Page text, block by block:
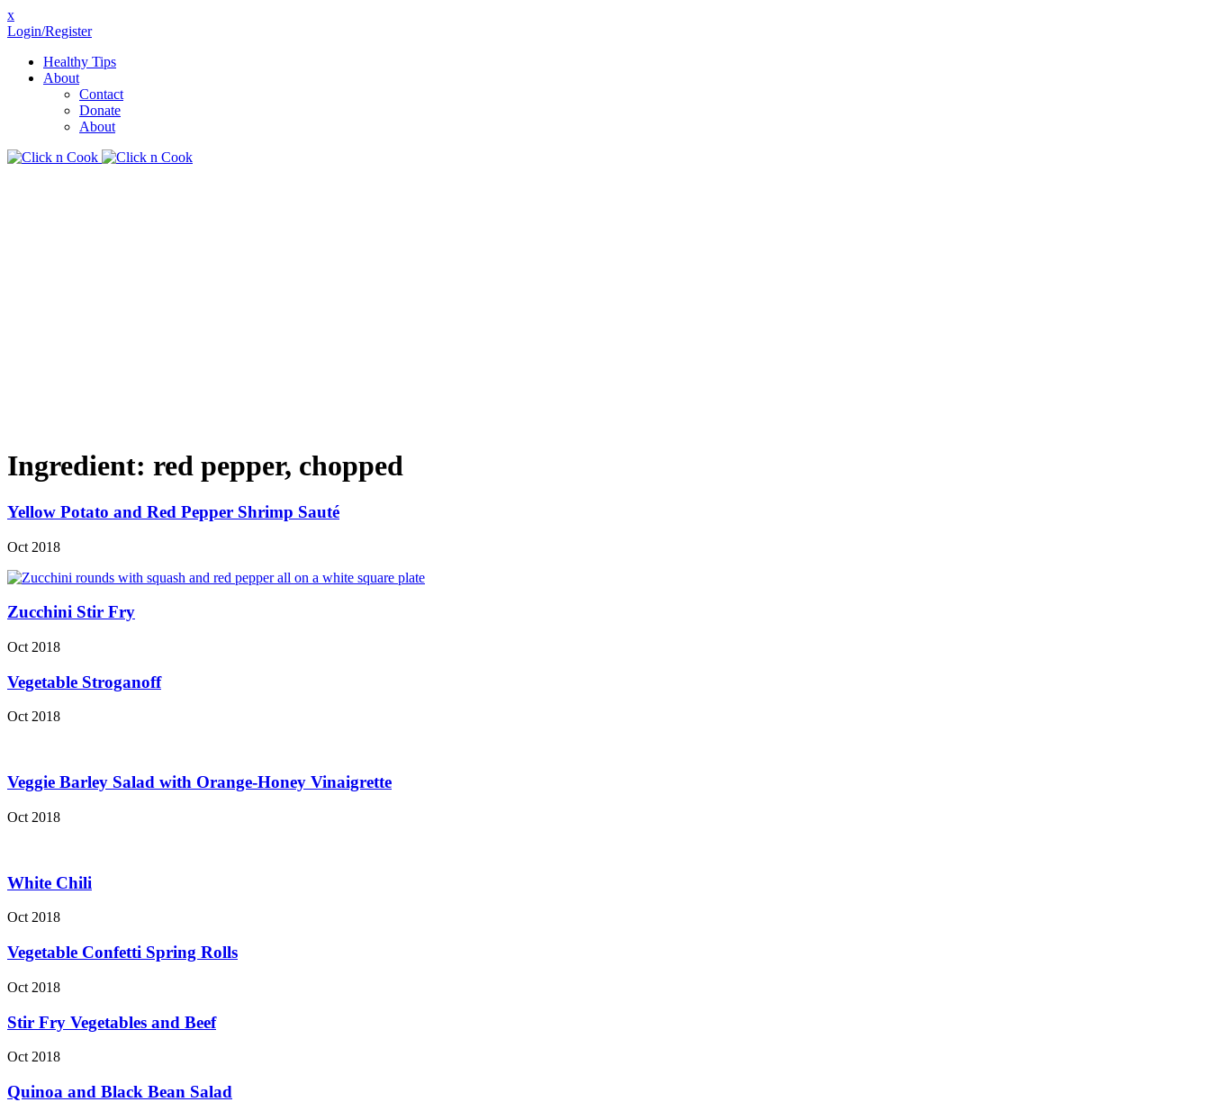
x
Login/Register
Healthy Tips
About
Contact
Donate
About
Ingredient: red pepper, chopped
Yellow Potato and Red Pepper Shrimp Sauté
Oct 2018
Zucchini Stir Fry
Oct 2018
Vegetable Stroganoff
Oct 2018
Veggie Barley Salad with Orange-Honey Vinaigrette
Oct 2018
White Chili
Oct 2018
Vegetable Confetti Spring Rolls
Oct 2018
Stir Fry Vegetables and Beef
Oct 2018
Quinoa and Black Bean Salad